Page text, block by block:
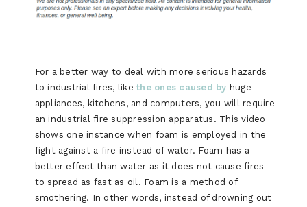
For a better way to deal with more serious hazards
to industrial fires, likethe ones caused by huge
appliances, kitchens, and computers, you will require
an industrial fire suppression apparatus. This video
shows one instance when foam is employed in the
fight against a fire instead of water. Foam has a
better effect than water as it does not cause fires
to spread as fast as oil. Foam is a method of
smothering. In other words, instead of drowning out